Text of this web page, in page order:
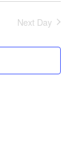
Next Day